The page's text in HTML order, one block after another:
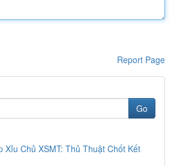
Report Page
Go
Xỉu Chủ XSMT: Thủ Thuật Chốt Kết